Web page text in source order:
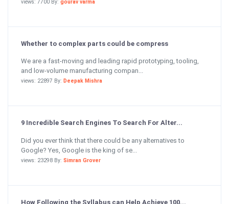
views: 7700 By: gourav varma
Whether to complex parts could be compress
We are a fast-moving and leading rapid prototyping, tooling,
and low-volume manufacturing compan...
views: 22897 By: Deepak Mishra
9 Incredible Search Engines To Search For Alter...
Did you ever think that there could be any alternatives to
Google? Yes, Google is the king of se...
views: 23298 By: Simran Grover
How Following the Syllabus can Help Achieve 100...